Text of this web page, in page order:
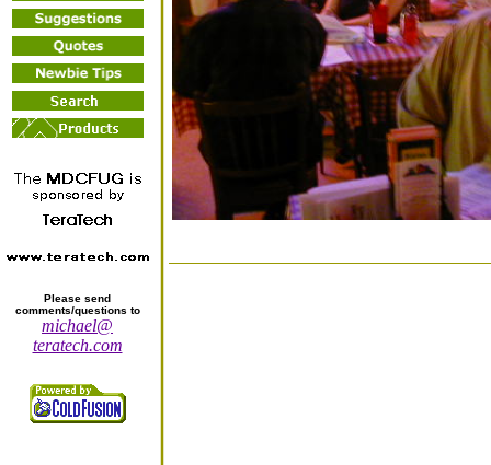
Please send
comments/questions to
michael@
teratech.com